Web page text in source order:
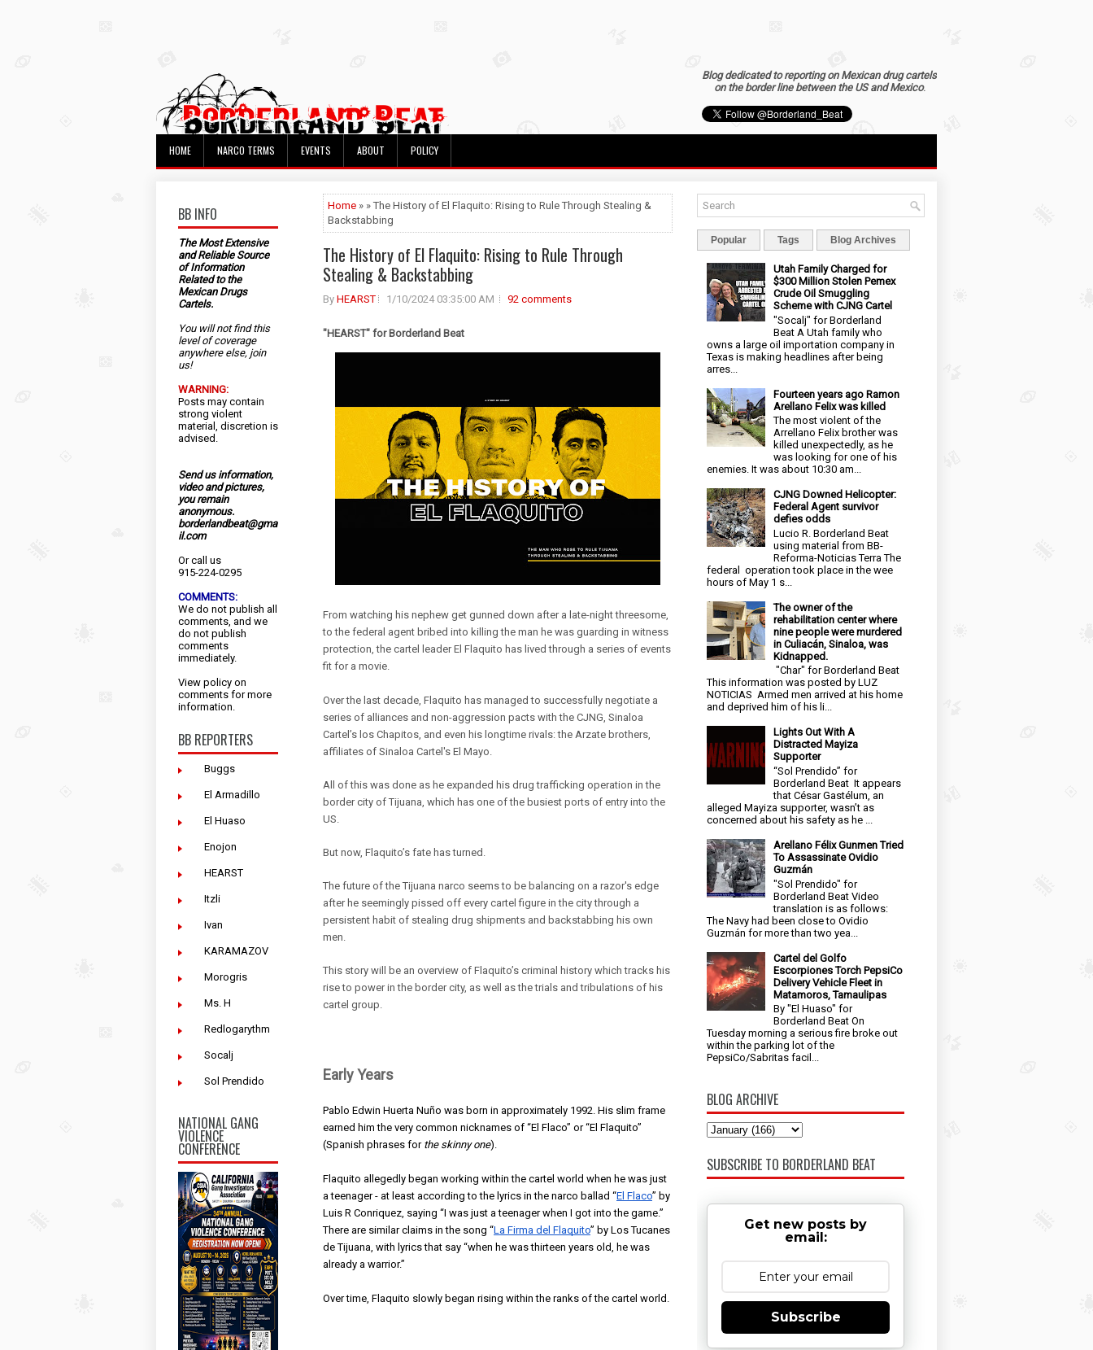
Blog dedicated to reporting on Mexican drug cartels
on the border line between the US and Mexico.
HOME NARCO TERMS EVENTS ABOUT POLICY
BB INFO
The Most Extensive
and Reliable Source
of Information
Related to the
Mexican Drugs
Cartels.
You will not find this
level of coverage
anywhere else, join
us!
WARNING:
Posts may contain
strong violent
material, discretion is
advised.
Send us information,
video and pictures,
you remain
anonymous.
borderlandbeat@gma
il.com
Or call us
915-224-0295
COMMENTS:
We do not publish all
comments, and we
do not publish
comments
immediately.
View policy on
comments for more
information.
BB REPORTERS
Buggs
El Armadillo
El Huaso
Enojon
HEARST
Itzli
Ivan
KARAMAZOV
Morogris
Ms. H
Redlogarythm
Socalj
Sol Prendido
NATIONAL GANG
VIOLENCE
CONFERENCE
Home » » The History of El Flaquito: Rising to Rule Through Stealing &
Backstabbing
The History of El Flaquito: Rising to Rule Through
Stealing & Backstabbing
By HEARST 1/10/2024 03:35:00 AM 92 comments
"HEARST" for Borderland Beat
From watching his nephew get gunned down after a late-night threesome,
to the federal agent bribed into killing the man he was guarding in witness
protection, the cartel leader El Flaquito has lived through a series of events
fit for a movie.
Over the last decade, Flaquito has managed to successfully negotiate a
series of alliances and non-aggression pacts with the CJNG, Sinaloa
Cartel’s los Chapitos, and even his longtime rivals: the Arzate brothers,
affiliates of Sinaloa Cartel's El Mayo.
All of this was done as he expanded his drug trafficking operation inthe
border city of Tijuana, which has one of the busiest ports of entry into the
US.
But now, Flaquito’s fate has turned.
The future of the Tijuana narco seems to be balancing on a razor's edge
after he seemingly pissed off every cartel figure in the city through a
persistent habit of stealing drug shipments and backstabbing his own
men.
This story will be an overview of Flaquito’s criminal history which tracks his
rise to power in the border city, as well as the trials and tribulations of his
cartel group.
Early Years
Pablo Edwin Huerta Nuño was born in approximately 1992. His slim frame
earned him the very common nicknames of “El Flaco” or “El Flaquito”
(Spanish phrases for the skinny one).
Flaquito allegedly began working within the cartel world when he was just
a teenager - at least according to the lyrics in the narco ballad “El Flaco” by
Luis R Conriquez, saying “I was just a teenager when I got into the game.”
There are similar claims in the song “La Firma del Flaquito” by Los Tucanes
de Tijuana, with lyrics that say “when he was thirteen years old, he was
already a warrior.”
Over time, Flaquito slowly began rising within the ranks of the cartel world.
Popular Tags Blog Archives
Utah Family Charged for
$300 Million Stolen Pemex
Crude Oil Smuggling
Scheme with CJNG Cartel
"Socalj" for Borderland
Beat A Utah family who
owns a large oil importation company in
Texas is making headlines after being
arres...
Fourteen years ago Ramon
Arellano Felix was killed
The most violent of the
Arrellano Felix brother was
killed unexpectedly, as he
was looking for one of his
enemies. It was about 10:30 am...
CJNG Downed Helicopter:
Federal Agent survivor
defies odds
Lucio R. Borderland Beat
using material from BB-
Reforma-Noticias Terra The
federal operation took place in the wee
hours of May 1 s...
The owner of the
rehabilitation center where
nine people were murdered
in Culiacán, Sinaloa, was
Kidnapped.
"Char" for Borderland Beat
This information was posted by LUZ
NOTICIAS Armed men arrived at his home
and deprived him of his li...
Lights Out With A
Distracted Mayiza
Supporter
“Sol Prendido” for
Borderland Beat It appears
that César Gastélum, an
alleged Mayiza supporter, wasn’t as
concerned about his safety as he ...
Arellano Félix Gunmen Tried
To Assassinate Ovidio
Guzmán
"Sol Prendido" for
Borderland Beat Video
translation is as follows:
The Navy had been close to Ovidio
Guzmán for more than two yea...
Cartel del Golfo
Escorpiones Torch PepsiCo
Delivery Vehicle Fleet in
Matamoros, Tamaulipas
By "El Huaso" for
Borderland Beat On
Tuesday morning a serious fire broke out
within the parking lot of the
PepsiCo/Sabritas facil...
BLOG ARCHIVE
SUBSCRIBE TO BORDERLAND BEAT
Get new posts by
email:
Subscribe